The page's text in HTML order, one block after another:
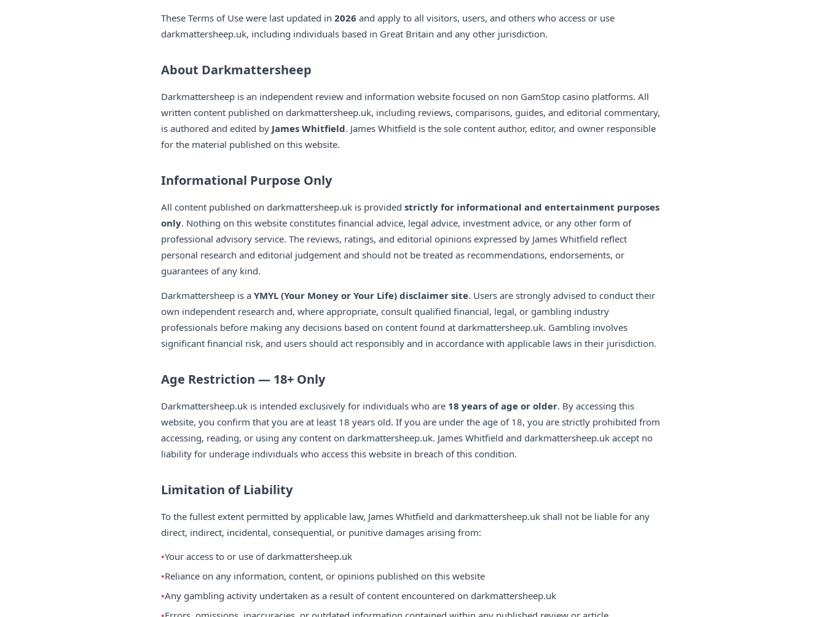
These Terms of Use were last updated in 2026 and apply to all visitors, users, and others who access or use
darkmattersheep.uk, including individuals based in Great Britain and any other jurisdiction.
About Darkmattersheep
Darkmattersheep is an independent review and information website focused on non GamStop casino platforms. All
written content published on darkmattersheep.uk, including reviews, comparisons, guides, and editorial commentary,
is authored and edited by James Whitfield. James Whitfield is the sole content author, editor, and owner responsible
for the material published on this website.
Informational Purpose Only
All content published on darkmattersheep.uk is provided strictly for informational and entertainment purposes
only. Nothing on this website constitutes financial advice, legal advice, investment advice, or any other form of
professional advisory service. The reviews, ratings, and editorial opinions expressed by James Whitfield reflect
personal research and editorial judgement and should not be treated as recommendations, endorsements, or
guarantees of any kind.
Darkmattersheep is a YMYL (Your Money or Your Life) disclaimer site. Users are strongly advised to conduct their
own independent research and, where appropriate, consult qualified financial, legal, or gambling industry
professionals before making any decisions based on content found at darkmattersheep.uk. Gambling involves
significant financial risk, and users should act responsibly and in accordance with applicable laws in their jurisdiction.
Age Restriction — 18+ Only
Darkmattersheep.uk is intended exclusively for individuals who are 18 years of age or older. By accessing this
website, you confirm that you are at least 18 years old. If you are under the age of 18, you are strictly prohibited from
accessing, reading, or using any content on darkmattersheep.uk. James Whitfield and darkmattersheep.uk accept no
liability for underage individuals who access this website in breach of this condition.
Limitation of Liability
To the fullest extent permitted by applicable law, James Whitfield and darkmattersheep.uk shall not be liable for any
direct, indirect, incidental, consequential, or punitive damages arising from:
Your access to or use of darkmattersheep.uk
Reliance on any information, content, or opinions published on this website
Any gambling activity undertaken as a result of content encountered on darkmattersheep.uk